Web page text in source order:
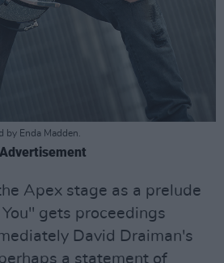
by Enda Madden.
Advertisement
Apex stage as a prelude
gets proceedings
David Draiman's
a statement of